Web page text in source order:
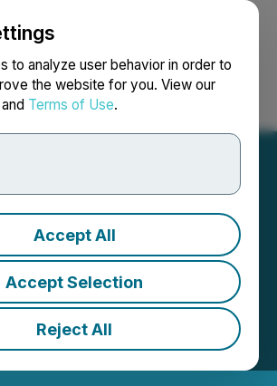
to analyze user behavior in order to
the website for you. View our
and Terms of Use.
Accept All
Accept Selection
Reject All
Login Search Français
Provides
Updates
5:26 PM EST | Source: